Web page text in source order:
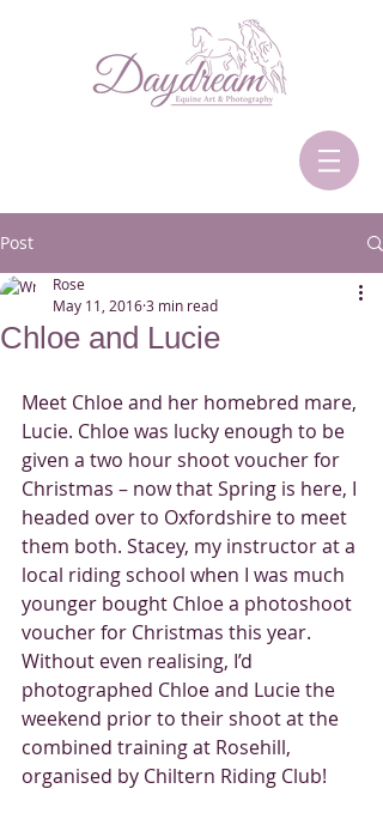
Post
Chloe and Lucie
Rose
May 11, 20163 min read
Meet Chloe and her homebred mare,
Lucie. Chloe was lucky enough to be
given a two hour shoot voucher for
Christmas – now that Spring is here, I
headed over to Oxfordshire to meet
them both. Stacey, my instructor at a
local riding school when I was much
younger bought Chloe a photoshoot
voucher for Christmas this year.
Without even realising, I’d
photographed Chloe and Lucie the
weekend prior to their shoot at the
combined training at Rosehill,
organised by Chiltern Riding Club!